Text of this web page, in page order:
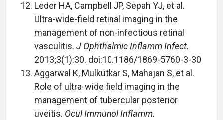
Leder HA, Campbell JP, Sepah YJ, et al.
Ultra-wide-field retinal imaging in the
management of non-infectious retinal
vasculitis. J Ophthalmic Inflamm Infect.
2013;3(1):30. doi:10.1186/1869-5760-3-30
Aggarwal K, Mulkutkar S, Mahajan S, et al.
Role of ultra-wide field imaging in the
management of tubercular posterior
uveitis. Ocul Immunol Inflamm.